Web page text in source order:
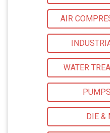
AIR
WATER
DIE &